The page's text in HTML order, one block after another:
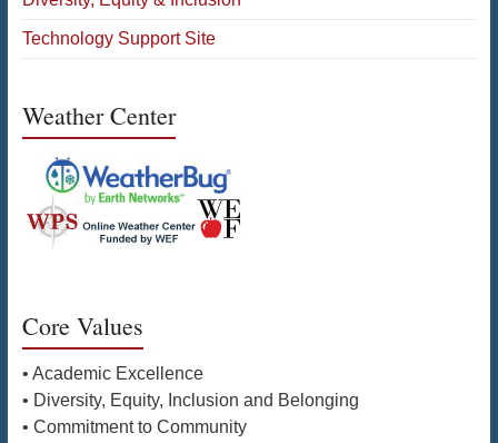
Technology Support Site
Weather Center
Core Values
• Academic Excellence
• Diversity, Equity, Inclusion and Belonging
• Commitment to Community